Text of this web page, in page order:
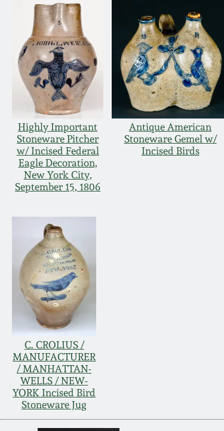
Highly Important
Stoneware Pitcher
w/ Incised Federal
Eagle Decoration,
New York City,
September 15, 1806
Antique American
Stoneware Gemel w/
Incised Birds
C. CROLIUS /
MANUFACTURER
/ MANHATTAN-
WELLS / NEW-
YORK Incised Bird
Stoneware Jug